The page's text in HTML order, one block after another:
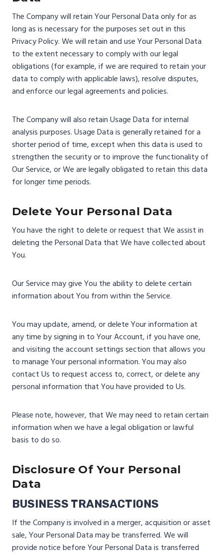
The Company will retain Your Personal Data only for as
long as is necessary for the purposes set out in this
Privacy Policy. We will retain and use Your Personal Data
to the extent necessary to comply with our legal
obligations (for example, if we are required to retain your
data to comply with applicable laws), resolve disputes,
and enforce our legal agreements and policies.
The Company will also retain Usage Data for internal
analysis purposes. Usage Data is generally retained for a
shorter period of time, except when this data is used to
strengthen the security or to improve the functionality of
Our Service, or We are legally obligated to retain this data
for longer time periods.
Delete Your Personal Data
You have the right to delete or request that We assist in
deleting the Personal Data that We have collected about
You.
Our Service may give You the ability to delete certain
information about You from within the Service.
You may update, amend, or delete Your information at
any time by signing in to Your Account, if you have one,
and visiting the account settings section that allows you
to manage Your personal information. You may also
contact Us to request access to, correct, or delete any
personal information that You have provided to Us.
Please note, however, that We may need to retain certain
information when we have a legal obligation or lawful
basis to do so.
Disclosure Of Your Personal
Data
BUSINESS TRANSACTIONS
If the Company is involved in a merger, acquisition or asset
sale, Your Personal Data may be transferred. We will
provide notice before Your Personal Data is transferred